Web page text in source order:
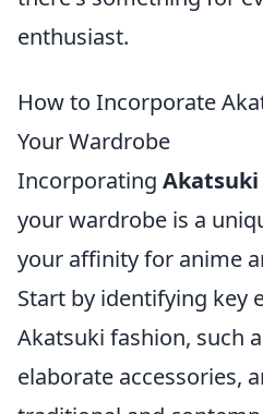
enthusiast.
How to Incorporate
Your Wardrobe
Incorporating
your wardrobe is a
your affinity for anime
Start by identifying key
Akatsuki fashion, such
elaborate accessories,